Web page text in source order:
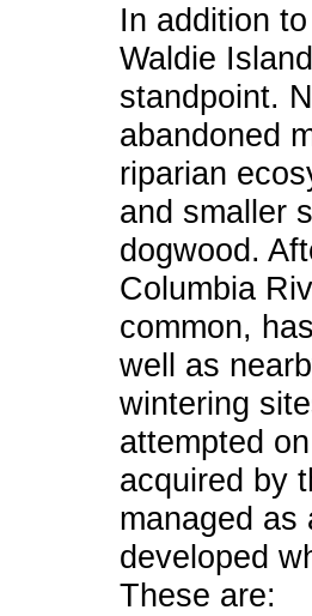
In addition
Waldie
standpoint.
abandoned
riparian
and smaller
dogwood.
Columbia
common,
well as
wintering
attempted
acquired by
managed as
developed
These are: